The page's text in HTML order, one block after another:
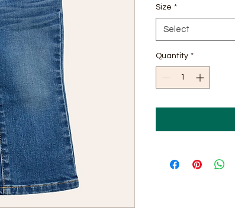
Size *
Select
Quantity *